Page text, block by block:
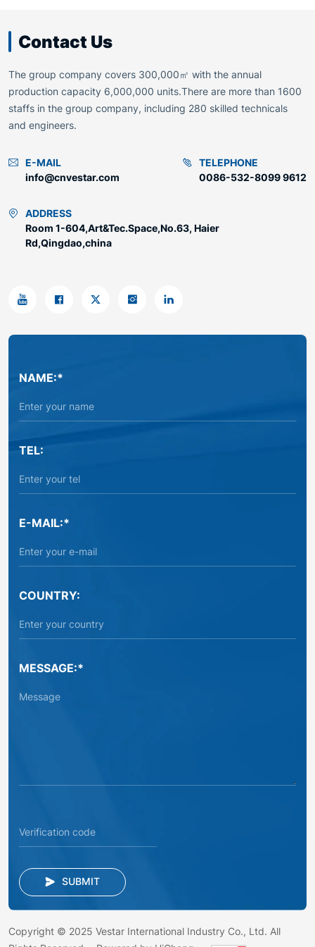
Contact Us
The group company covers 300,000㎡ with the annual
production capacity 6,000,000 units.There are more than 1600
staffs in the group company, including 280 skilled technicals
and engineers.
E-MAIL
info@cnvestar.com
TELEPHONE
0086-532-8099 9612
ADDRESS
Room 1-604,Art&Tec.Space,No.63, Haier
Rd,Qingdao,china
NAME:*
TEL:
E-MAIL:*
COUNTRY:
MESSAGE:*
SUBMIT
Copyright © 2025 Vestar International Industry Co., Ltd. All